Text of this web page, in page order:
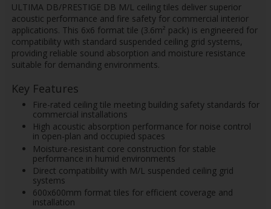
ULTIMA DB/PRESTIGE DB M/L ceiling tiles deliver superior
acoustic performance and fire safety for commercial interior
applications. This 6x6 format tile (3.6m² pack) is engineered for
compatibility with standard suspended ceiling grid systems,
providing reliable sound absorption and moisture resistance
suitable for demanding environments.
Key Features
Fire-rated ceiling tile meeting building safety standards for
commercial installations
High acoustic absorption performance for noise control
in open-plan and occupied spaces
Moisture-resistant core construction for stable
performance in humid environments
Direct compatibility with M/L suspended ceiling grid
systems
600x600mm format tiles for efficient coverage and
installation